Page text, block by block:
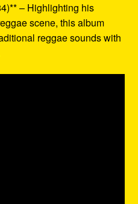
– Highlighting his
scene, this album
reggae sounds with